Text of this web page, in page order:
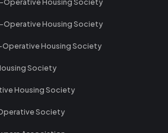
Operative Housing Society
Operative Housing Society
Society
Housing Society
Society